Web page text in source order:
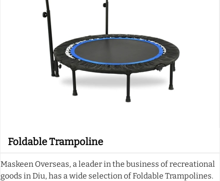
Foldable Trampoline
Maskeen Overseas, a leader in the business of recreational
goods in Diu, has a wide selection of Foldable Trampolines.